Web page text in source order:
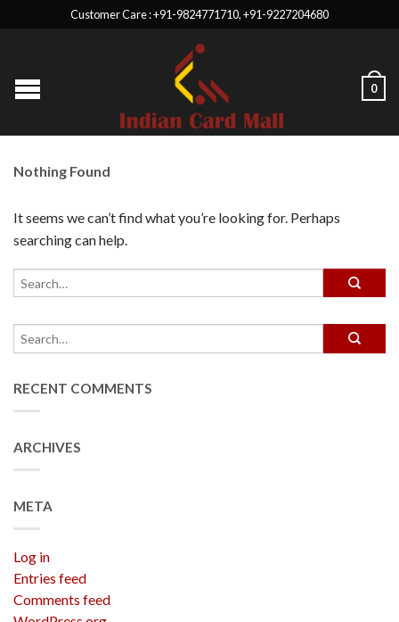
Customer Care : +91-9824771710, +91-9227204680
0
Nothing Found
It seems we can’t find what you’re looking for. Perhaps
searching can help.
RECENT COMMENTS
ARCHIVES
META
Log in
Entries feed
Comments feed